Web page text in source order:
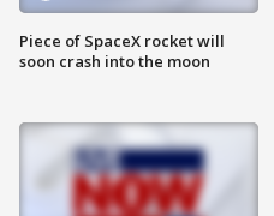
Piece of SpaceX rocket will
soon crash into the moon